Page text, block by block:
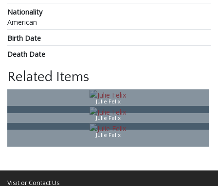
Nationality
American
Birth Date
Death Date
Related Items
Julie Felix
Julie Felix
Julie Felix
Visit or Contact Us